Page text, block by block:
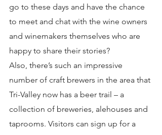
go to these days and have the chance
to meet and chat with the wine owners
and winemakers themselves who are
happy to share their stories?
Also, there’s such an impressive
number of craft brewers in the area that
Tri-Valley now has a beer trail – a
collection of breweries, alehouses and
taprooms. Visitors can sign up for a